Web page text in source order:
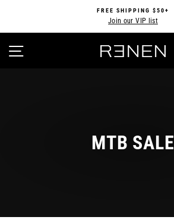
content
Pause
FREE SHIPPING $50+
Join our VIP list
SITE NAVIGATION
MTB SALE